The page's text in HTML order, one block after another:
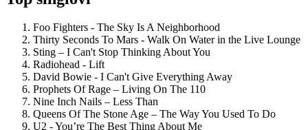
Foo Fighters - The Sky Is A Neighborhood
Thirty Seconds To Mars - Walk On Water in the Live Lounge
Sting – I Can't Stop Thinking About You
Radiohead - Lift
David Bowie - I Can't Give Everything Away
Prophets Of Rage – Living On The 110
Nine Inch Nails – Less Than
Queens Of The Stone Age – The Way You Used To Do
U2 - You’re The Best Thing About Me